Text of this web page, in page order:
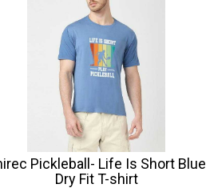
Pickleball- Life Is Short Blue
Dry Fit T-shirt